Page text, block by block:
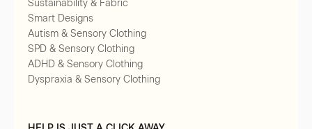
Sustainability & Fabric
Smart Designs
Autism & Sensory Clothing
SPD & Sensory Clothing
ADHD & Sensory Clothing
Dyspraxia & Sensory Clothing